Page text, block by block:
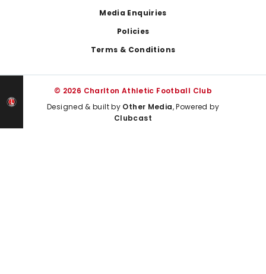
Media Enquiries
Policies
Terms & Conditions
© 2026 Charlton Athletic Football Club
Designed & built by Other Media, Powered by
Clubcast